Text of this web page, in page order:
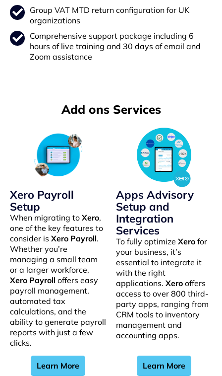
Group VAT MTD return configuration for UK
organizations
Comprehensive support package including 6
hours of live training and 30 days of email and
Zoom assistance
Add ons Services
Xero Payroll
Setup
When migrating to Xero,
one of the key features to
consider is Xero Payroll.
Whether you’re
managing a small team
or a larger workforce,
Xero Payroll offers easy
payroll management,
automated tax
calculations, and the
ability to generate payroll
reports with just a few
clicks.
Learn More
Apps Advisory
Setup and
Integration
Services
To fully optimize Xero for
your business, it’s
essential to integrate it
with the right
applications. Xero offers
access to over 800 third-
party apps, ranging from
CRM tools to inventory
management and
accounting apps.
Learn More